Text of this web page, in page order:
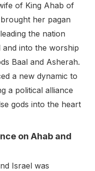
of King Ahab of
her pagan
the nation
into the worship
Baal and Asherah.
a new dynamic to
a political alliance
gods into the heart
on Ahab and
Israel was